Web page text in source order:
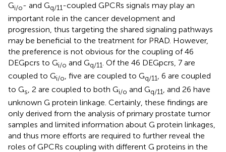
Gi/o- and Gq/11-coupled GPCRs signals may play an
important role in the cancer development and
progression, thus targeting the shared signaling pathways
may be beneficial to the treatment for PRAD. However,
the preference is not obvious for the coupling of 46
DEGpcrs to Gi/o and Gq/11. Of the 46 DEGpcrs, 7 are
coupled to Gi/o, five are coupled to Gq/11, 6 are coupled
to Gs , 2 are coupled to both Gi/o and Gq/11
, and 26 have
unknown G protein linkage. Certainly, these findings are
only derived from the analysis of primary prostate tumor
samples and limited information about G protein linkages,
and thus more efforts are required to further reveal the
roles of GPCRs coupling with different G proteins in the